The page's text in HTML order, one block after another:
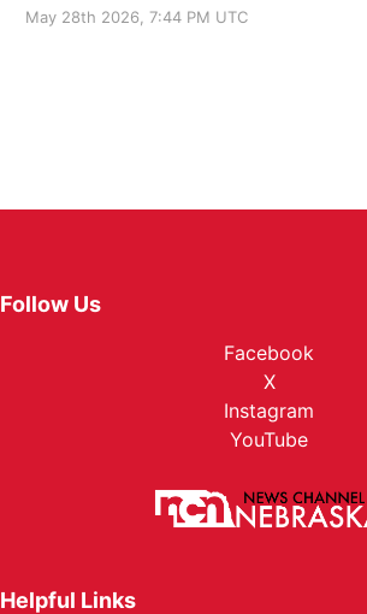
May 28th 2026, 7:44 PM UTC
Follow Us
Facebook
X
Instagram
YouTube
Helpful Links